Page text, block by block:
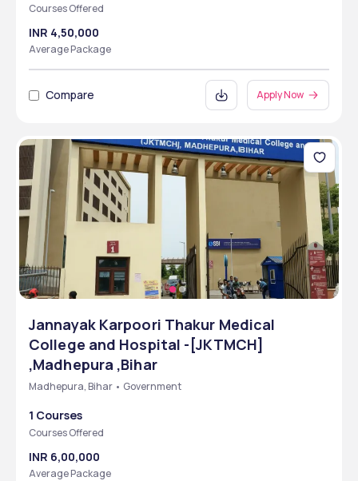
Courses Offered
INR 4,50,000
Average Package
Compare Apply Now
Jannayak Karpoori Thakur Medical
College and Hospital -[JKTMCH]
,Madhepura ,Bihar
Madhepura, Bihar • Government
1 Courses
Courses Offered
INR 6,00,000
Average Package